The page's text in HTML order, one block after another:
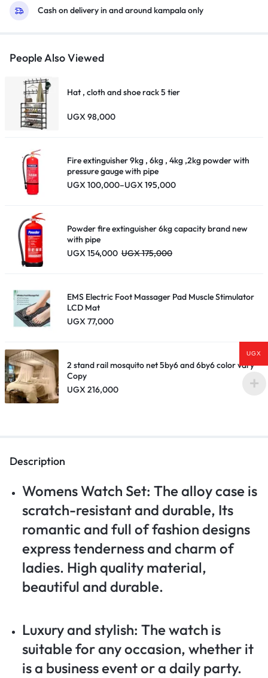
Cash on delivery in and around kampala only
People Also Viewed
Hat , cloth and shoe rack 5 tier
UGX 98,000
Fire extinguisher 9kg , 6kg , 4kg ,2kg powder with
pressure gauge with pipe
UGX 100,000–UGX 195,000
Price
Powder fire extinguisher 6kg capacity brand new
with pipe
UGX 154,000 UGX175,000
EMS Electric Foot Massager Pad Muscle Stimulator
LCD Mat
UGX 77,000
2 stand rail mosquito net 5by6 and 6by6 color vary
Copy
UGX 216,000
Description
Womens Watch Set: The alloy case is
scratch-resistant and durable, Its
romantic and full of fashion designs
express tenderness and charm of
ladies. High quality material,
beautiful and durable.
Luxury and stylish: The watch is
suitable for any occasion, whether it
is a business event or a daily party.
UGX